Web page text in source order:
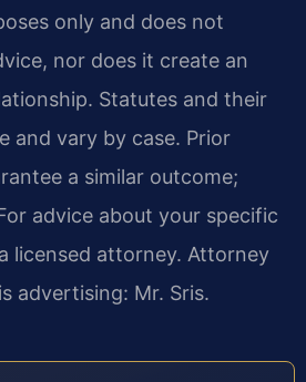
only and does not
nor does it create an
Statutes and their
and vary by case. Prior
a similar outcome;
advice about your specific
licensed attorney. Attorney
advertising: Mr. Sris.